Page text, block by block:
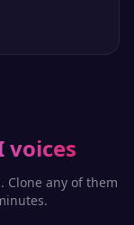
voices
. Clone any of them